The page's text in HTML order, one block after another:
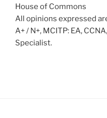
House of Commons
All opinions expressed
A+ / N+, MCITP: EA,
Specialist.